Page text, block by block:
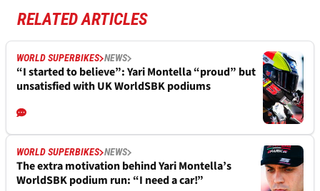
RELATED ARTICLES
WORLD SUPERBIKES NEWS
“I started to believe”: Yari Montella “proud” but
unsatisfied with UK WorldSBK podiums
WORLD SUPERBIKES NEWS
The extra motivation behind Yari Montella’s
WorldSBK podium run: “I need a car!”